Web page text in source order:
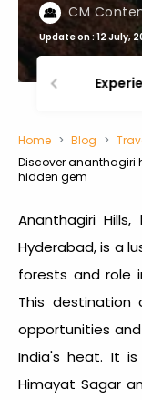
CM
Update on : 12 July,
Home Blog
Discover ananthagiri
hidden gem
Ananthagiri
Hyderabad, is a
forests and role
This destination
opportunities
India's heat. It
Himayat Sagar